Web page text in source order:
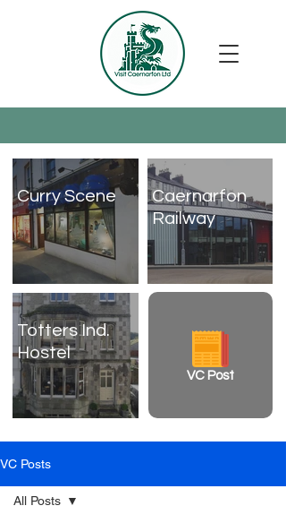
Curry Scene
Caernarfon
Railway
Totters Ind.
Hostel
VC Post
VC Posts
All Posts